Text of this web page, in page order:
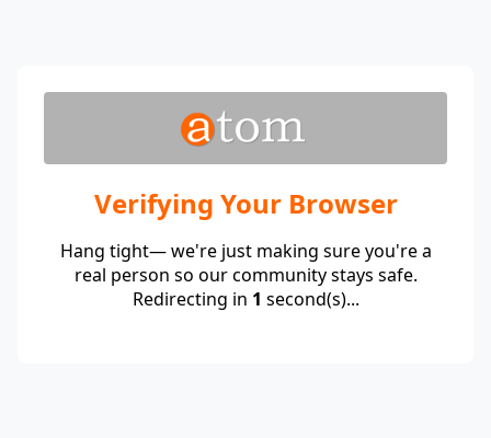
Verifying Your Browser
Hang tight— we're just making sure you're a
real person so our community stays safe.
Redirecting in 1 second(s)...